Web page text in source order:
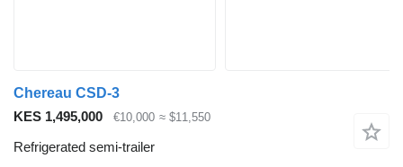
Chereau CSD-3
KES 1,495,000
€10,000 ≈ $11,550
Refrigerated semi-trailer